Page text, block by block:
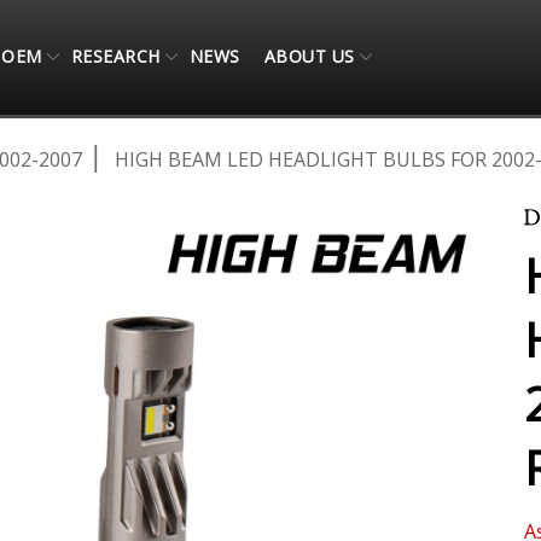
OEM RESEARCH NEWS ABOUT US
2007 HIGH BEAM LED HEADLIGHT BULBS FOR